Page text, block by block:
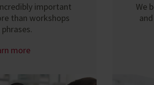
important
than workshops
more
We